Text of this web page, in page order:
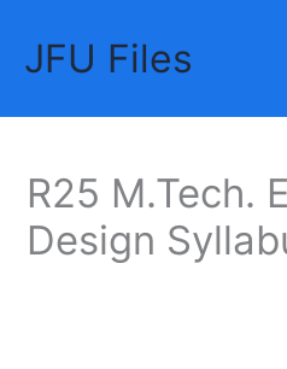
contentJFU Files
R25 M.Tech.
Design